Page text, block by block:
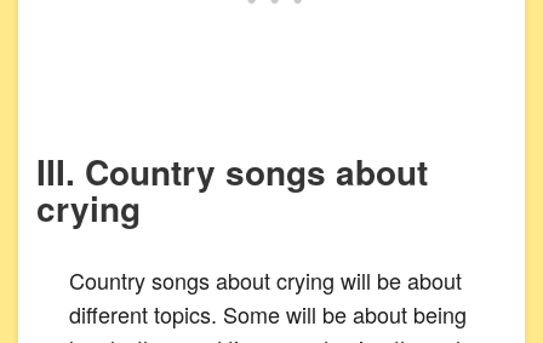
III. Country songs about
crying
Country songs about crying will be about
different topics. Some will be about being